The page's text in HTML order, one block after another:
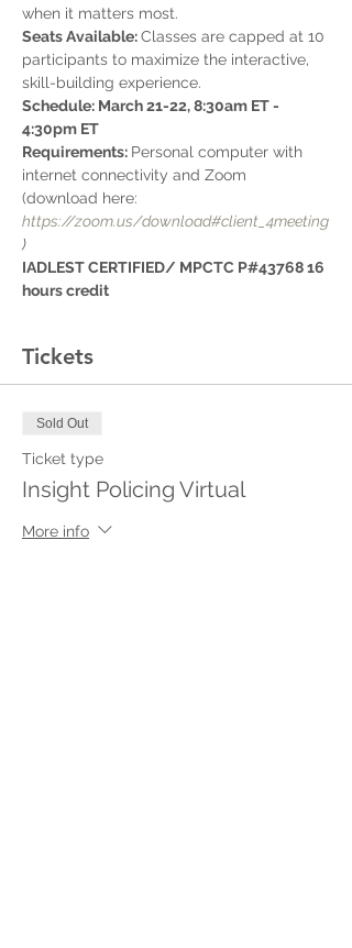
when it matters most.
Seats Available: Classes are capped at 10
participants to maximize the interactive,
skill-building experience.
Schedule: March 21-22, 8:30am ET -
4:30pm ET
Requirements: Personal computer with
internet connectivity and Zoom
(download here:
https://zoom.us/download#client_4meeting
)
IADLEST CERTIFIED/ MPCTC P#43768 16
hours credit
Tickets
Sold Out
Ticket type
Insight Policing Virtual
More info